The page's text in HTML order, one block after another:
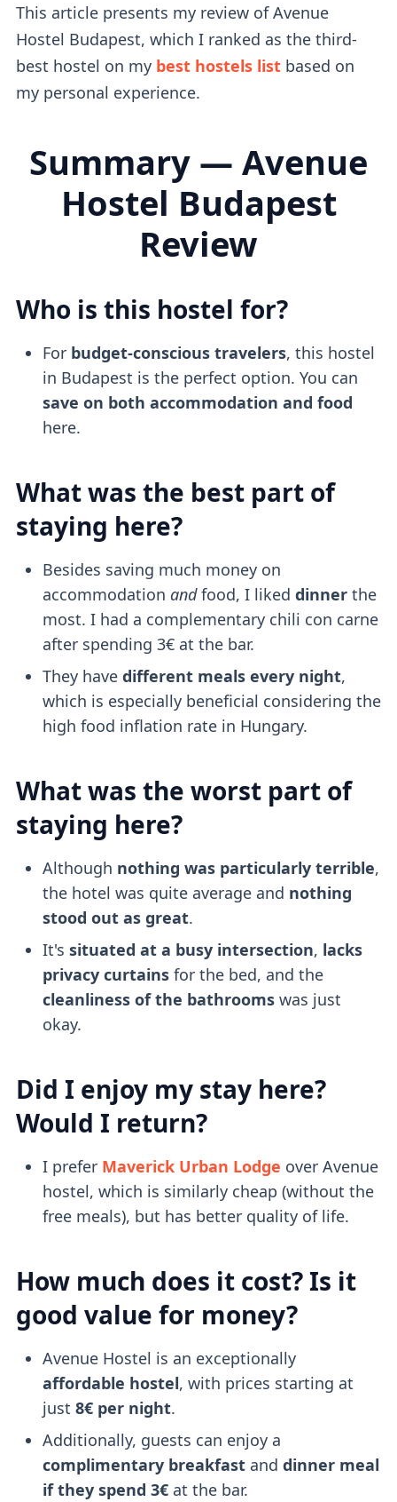
This article presents my review of Avenue
Hostel Budapest, which I ranked as the third-
best hostel on my best hostels listbased on
my personal experience.
Summary — Avenue
Hostel Budapest
Review
Who is this hostel for?
For budget-conscious travelers, this hostel
in Budapest is the perfect option. You can
save on both accommodation and food
here.
What was the best part of
staying here?
Besides saving much money on
accommodation andfood, I liked dinnerthe
most. I had a complementary chili con carne
after spending 3€ at the bar.
They have different meals every night,
which is especially beneficial considering the
high food inflation rate in Hungary.
What was the worst part of
staying here?
Although nothing was particularly terrible,
the hotel was quite average and nothing
stood out as great.
It's situated at a busy intersection, lacks
privacy curtainsfor the bed, and the
cleanliness of the bathroomswas just
okay.
Did I enjoy my stay here?
Would I return?
I prefer Maverick Urban Lodge over Avenue
hostel, which is similarly cheap (without the
free meals), but has better quality of life.
How much does it cost? Is it
good value for money?
Avenue Hostel is an exceptionally
affordable hostel, with prices starting at
just 8€ per night.
Additionally, guests can enjoy a
complimentary breakfastand dinner meal
if they spend 3€at the bar.